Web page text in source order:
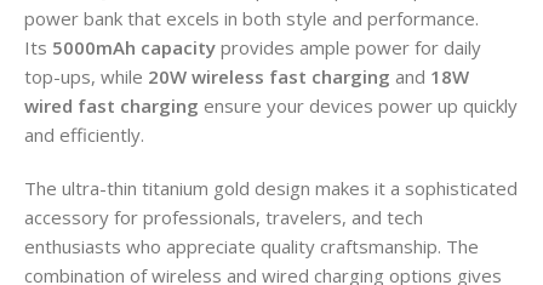
power bank that excels in both style and performance.
Its 5000mAh capacity provides ample power for daily
top-ups, while 20W wireless fast charging and 18W
wired fast charging ensure your devices power up quickly
and efficiently.
The ultra-thin titanium gold design makes it a sophisticated
accessory for professionals, travelers, and tech
enthusiasts who appreciate quality craftsmanship. The
combination of wireless and wired charging options gives